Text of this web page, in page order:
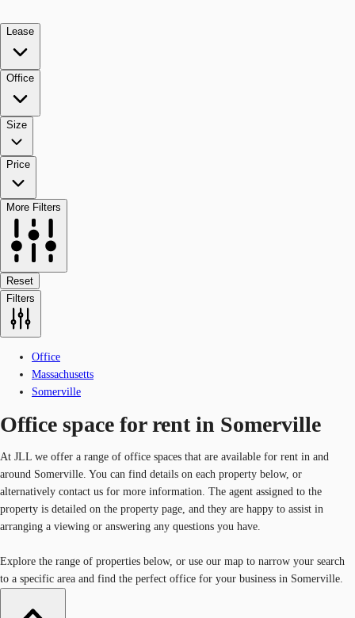
Lease
Office
Size
Price
More Filters
Reset
Filters
Office
Massachusetts
Somerville
Office space for rent in Somerville
At JLL we offer a range of office spaces that are available for rent in and
around Somerville. You can find details on each property below, or
alternatively contact us for more information. The agent assigned to the
property is detailed on the property page, and they are happy to assist in
arranging a viewing or answering any questions you have.
Explore the range of properties below, or use our map to narrow your search
to a specific area and find the perfect office for your business in Somerville.